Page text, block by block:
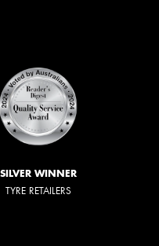
SILVER WINNER
TYRE RETAILERS